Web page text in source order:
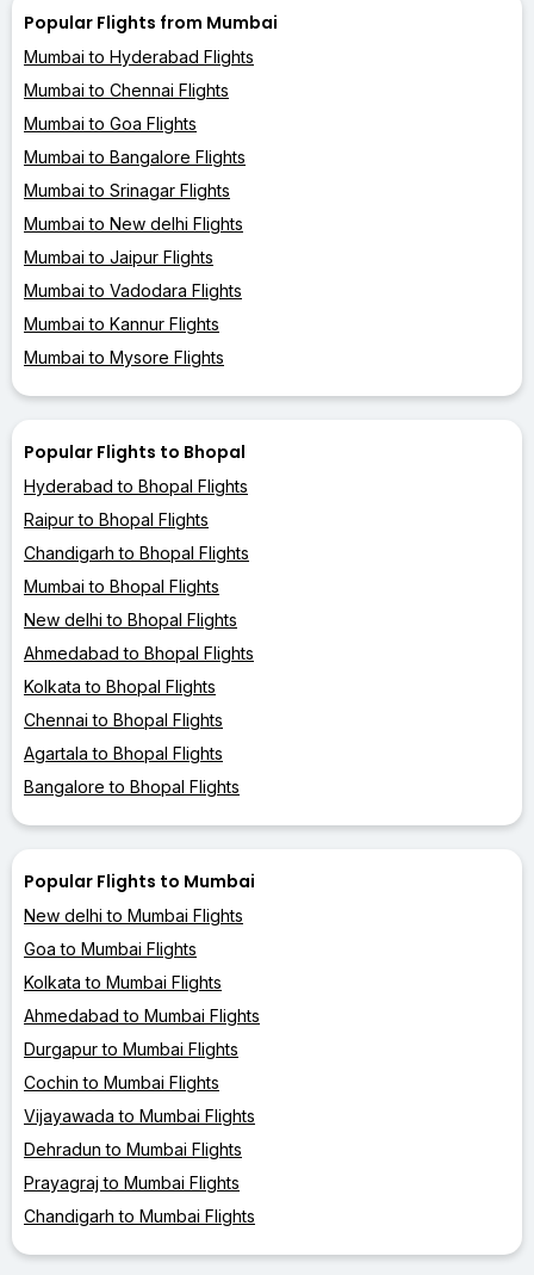
Popular Flights from Mumbai
Mumbai to Hyderabad Flights
Mumbai to Chennai Flights
Mumbai to Goa Flights
Mumbai to Bangalore Flights
Mumbai to Srinagar Flights
Mumbai to New delhi Flights
Mumbai to Jaipur Flights
Mumbai to Vadodara Flights
Mumbai to Kannur Flights
Mumbai to Mysore Flights
Popular Flights to Bhopal
Hyderabad to Bhopal Flights
Raipur to Bhopal Flights
Chandigarh to Bhopal Flights
Mumbai to Bhopal Flights
New delhi to Bhopal Flights
Ahmedabad to Bhopal Flights
Kolkata to Bhopal Flights
Chennai to Bhopal Flights
Agartala to Bhopal Flights
Bangalore to Bhopal Flights
Popular Flights to Mumbai
New delhi to Mumbai Flights
Goa to Mumbai Flights
Kolkata to Mumbai Flights
Ahmedabad to Mumbai Flights
Durgapur to Mumbai Flights
Cochin to Mumbai Flights
Vijayawada to Mumbai Flights
Dehradun to Mumbai Flights
Prayagraj to Mumbai Flights
Chandigarh to Mumbai Flights